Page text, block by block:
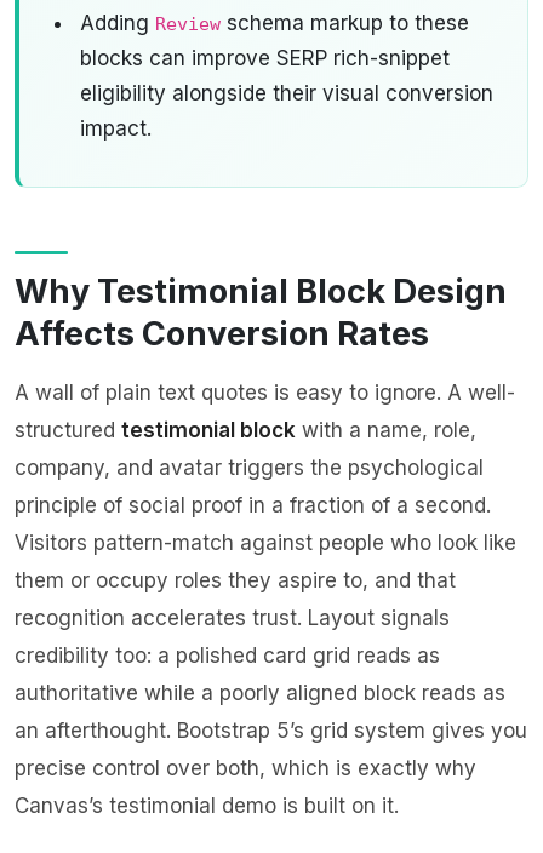
Adding Reviewschema markup to these
blocks can improve SERP rich-snippet
eligibility alongside their visual conversion
impact.
Why Testimonial Block Design
Affects Conversion Rates
A wall of plain text quotes is easy to ignore. A well-
structured testimonial block with a name, role,
company, and avatar triggers the psychological
principle of social proof in a fraction of a second.
Visitors pattern-match against people who look like
them or occupy roles they aspire to, and that
recognition accelerates trust. Layout signals
credibility too: a polished card grid reads as
authoritative while a poorly aligned block reads as
an afterthought. Bootstrap 5’s grid system gives you
precise control over both, which is exactly why
Canvas’s testimonial demo is built on it.